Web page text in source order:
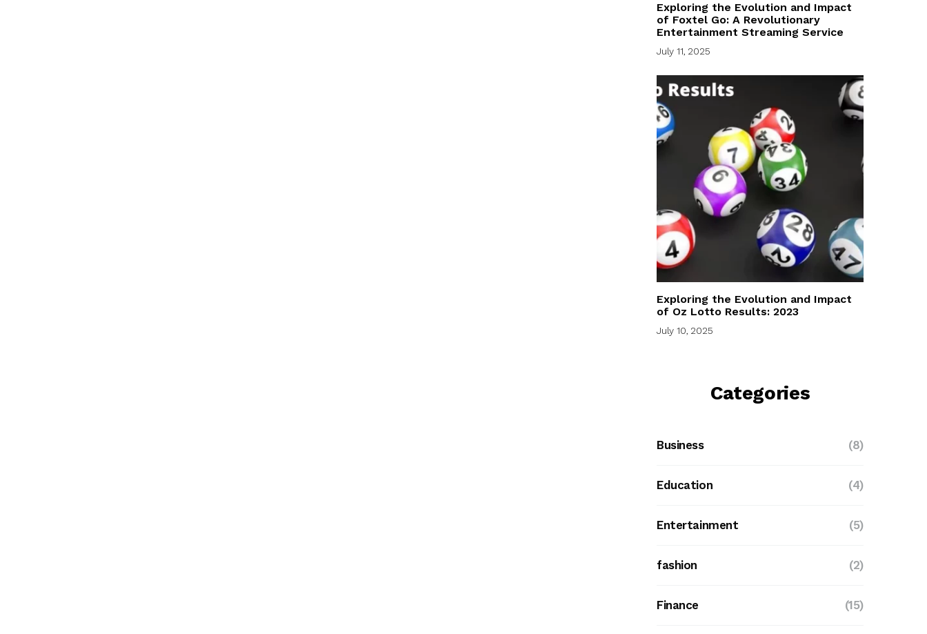
Exploring the Evolution and Impact
of Foxtel Go: A Revolutionary
Entertainment Streaming Service
July 11, 2025
Exploring the Evolution and Impact
of Oz Lotto Results: 2023
July 10, 2025
Categories
Business (8)
Education (4)
Entertainment (5)
fashion (2)
Finance (15)